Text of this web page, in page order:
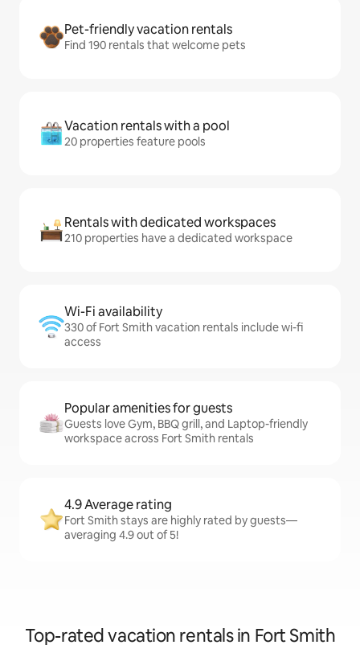
Pet-friendly vacation rentals
Find 190 rentals that welcome pets
Vacation rentals with a pool
20 properties feature pools
Rentals with dedicated workspaces
210 properties have a dedicated workspace
Wi-Fi availability
330 of Fort Smith vacation rentals include wi-fi
access
Popular amenities for guests
Guests love Gym, BBQ grill, and Laptop-friendly
workspace across Fort Smith rentals
4.9 Average rating
Fort Smith stays are highly rated by guests—
averaging 4.9 out of 5!
Top-rated vacation rentals in Fort Smith